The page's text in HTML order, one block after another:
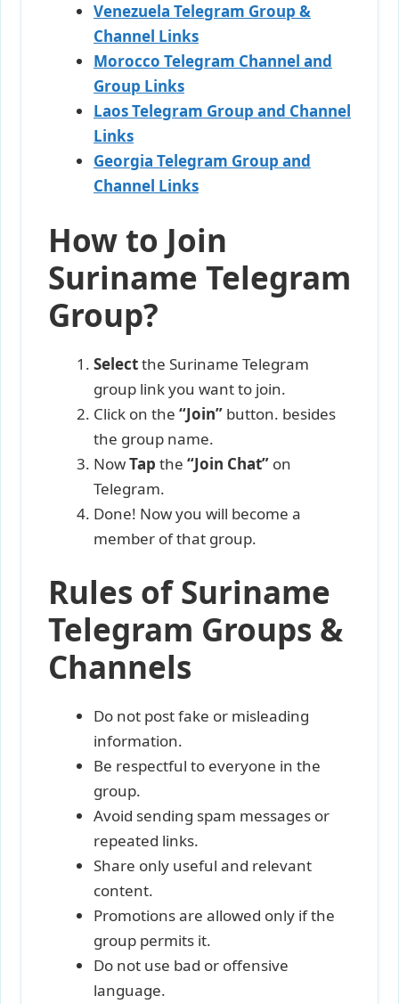
Venezuela Telegram Group &
Channel Links
Morocco Telegram Channel and
Group Links
Laos Telegram Group and Channel
Links
Georgia Telegram Group and
Channel Links
How to Join
Suriname Telegram
Group?
Selectthe Suriname Telegram
group link you want to join.
Click on the “Join” button. besides
the group name.
NowTap the “Join Chat” on
Telegram.
Done! Now you will become a
member of that group.
Rules of Suriname
Telegram Groups &
Channels
Do not post fake or misleading
information.
Be respectful to everyone in the
group.
Avoid sending spam messages or
repeated links.
Share only useful and relevant
content.
Promotions are allowed only if the
group permits it.
Do not use bad or offensive
language.